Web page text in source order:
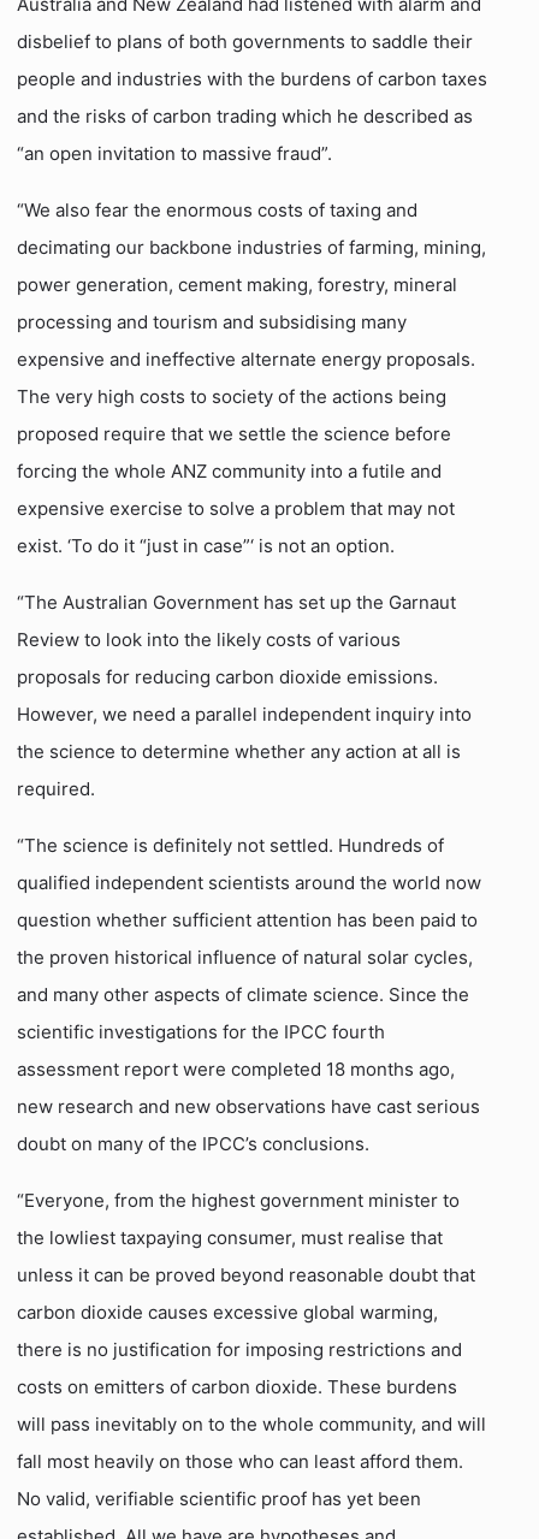
disbelief to plans of both governments to saddle their
people and industries with the burdens of carbon taxes
and the risks of carbon trading which he described as
“an open invitation to massive fraud”.
“We also fear the enormous costs of taxing and
decimating our backbone industries of farming, mining,
power generation, cement making, forestry, mineral
processing and tourism and subsidising many
expensive and ineffective alternate energy proposals.
The very high costs to society of the actions being
proposed require that we settle the science before
forcing the whole ANZ community into a futile and
expensive exercise to solve a problem that may not
exist. ‘To do it “just in case”‘ is not an option.
“The Australian Government has set up the Garnaut
Review to look into the likely costs of various
proposals for reducing carbon dioxide emissions.
However, we need a parallel independent inquiry into
the science to determine whether any action at all is
required.
“The science is definitely not settled. Hundreds of
qualified independent scientists around the world now
question whether sufficient attention has been paid to
the proven historical influence of natural solar cycles,
and many other aspects of climate science. Since the
scientific investigations for the IPCC fourth
assessment report were completed 18 months ago,
new research and new observations have cast serious
doubt on many of the IPCC’s conclusions.
“Everyone, from the highest government minister to
the lowliest taxpaying consumer, must realise that
unless it can be proved beyond reasonable doubt that
carbon dioxide causes excessive global warming,
there is no justification for imposing restrictions and
costs on emitters of carbon dioxide. These burdens
will pass inevitably on to the whole community, and will
fall most heavily on those who can least afford them.
No valid, verifiable scientific proof has yet been